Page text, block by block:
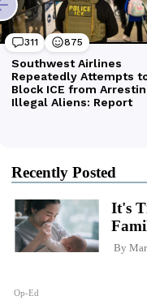
Recently Posted
Op-Ed
It's
By